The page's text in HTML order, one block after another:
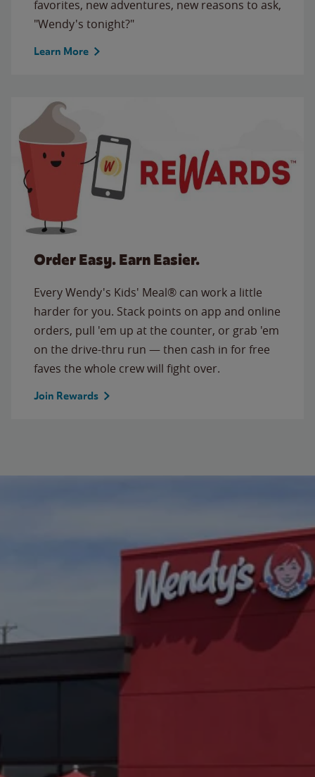
favorites, new adventures, new reasons to ask,
"Wendy's tonight?"
Learn More
Order Easy. Earn Easier.
Every Wendy's Kids' Meal® can work a little
harder for you. Stack points on app and online
orders, pull 'em up at the counter, or grab 'em
on the drive-thru run — then cash in for free
faves the whole crew will fight over.
Join Rewards